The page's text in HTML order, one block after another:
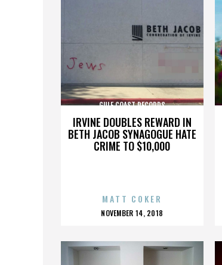
IRVINE DOUBLES REWARD IN
BETH JACOB SYNAGOGUE HATE
CRIME TO $10,000
GULF COAST RECORDS
MATT COKER
POSTED
NOVEMBER 14, 2018